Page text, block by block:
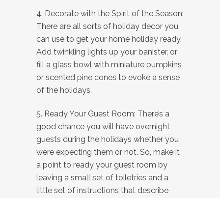
4. Decorate with the Spirit of the Season:
There are all sorts of holiday decor you
can use to get your home holiday ready.
Add twinkling lights up your banister, or
fill a glass bowl with miniature pumpkins
or scented pine cones to evoke a sense
of the holidays.
5. Ready Your Guest Room: There’s a
good chance you will have overnight
guests during the holidays whether you
were expecting them or not. So, make it
a point to ready your guest room by
leaving a small set of toiletries and a
little set of instructions that describe